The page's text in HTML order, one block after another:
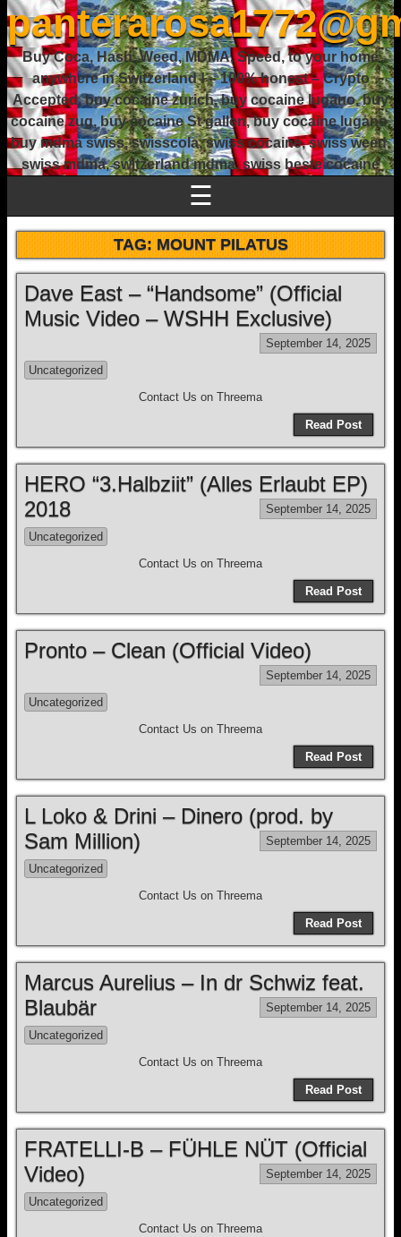
Buy Coca, Hash, Weed, MDMA, Speed, to your home
anywhere in Switzerland ! – 100% honest – Crypto
Accepted, buy cocaine zurich, buy cocaine lugano, buy
cocaine zug, buy cocaine St gallen, buy cocaine lugano,
buy mdma swiss, swisscola, swiss cocaine, swiss weed,
swiss mdma, switzerland mdma, swiss beste cocaine
☰
TAG:MOUNT PILATUS
Dave East – “Handsome” (Official
Music Video – WSHH Exclusive)
September 14, 2025
Uncategorized
Contact Us on Threema
Read Post
HERO “3.Halbziit” (Alles Erlaubt EP)
2018
September 14, 2025
Uncategorized
Contact Us on Threema
Read Post
Pronto – Clean (Official Video)
September 14, 2025
Uncategorized
Contact Us on Threema
Read Post
L Loko & Drini – Dinero (prod. by
Sam Million)
September 14, 2025
Uncategorized
Contact Us on Threema
Read Post
Marcus Aurelius – In dr Schwiz feat.
Blaubär
September 14, 2025
Uncategorized
Contact Us on Threema
Read Post
FRATELLI-B – FÜHLE NÜT (Official
Video)
September 14, 2025
Uncategorized
Contact Us on Threema